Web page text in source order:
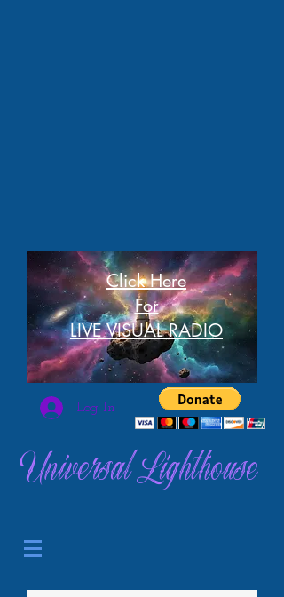
Click Here
For
LIVE VISUAL RADIO
Log In
Universal Lighthouse